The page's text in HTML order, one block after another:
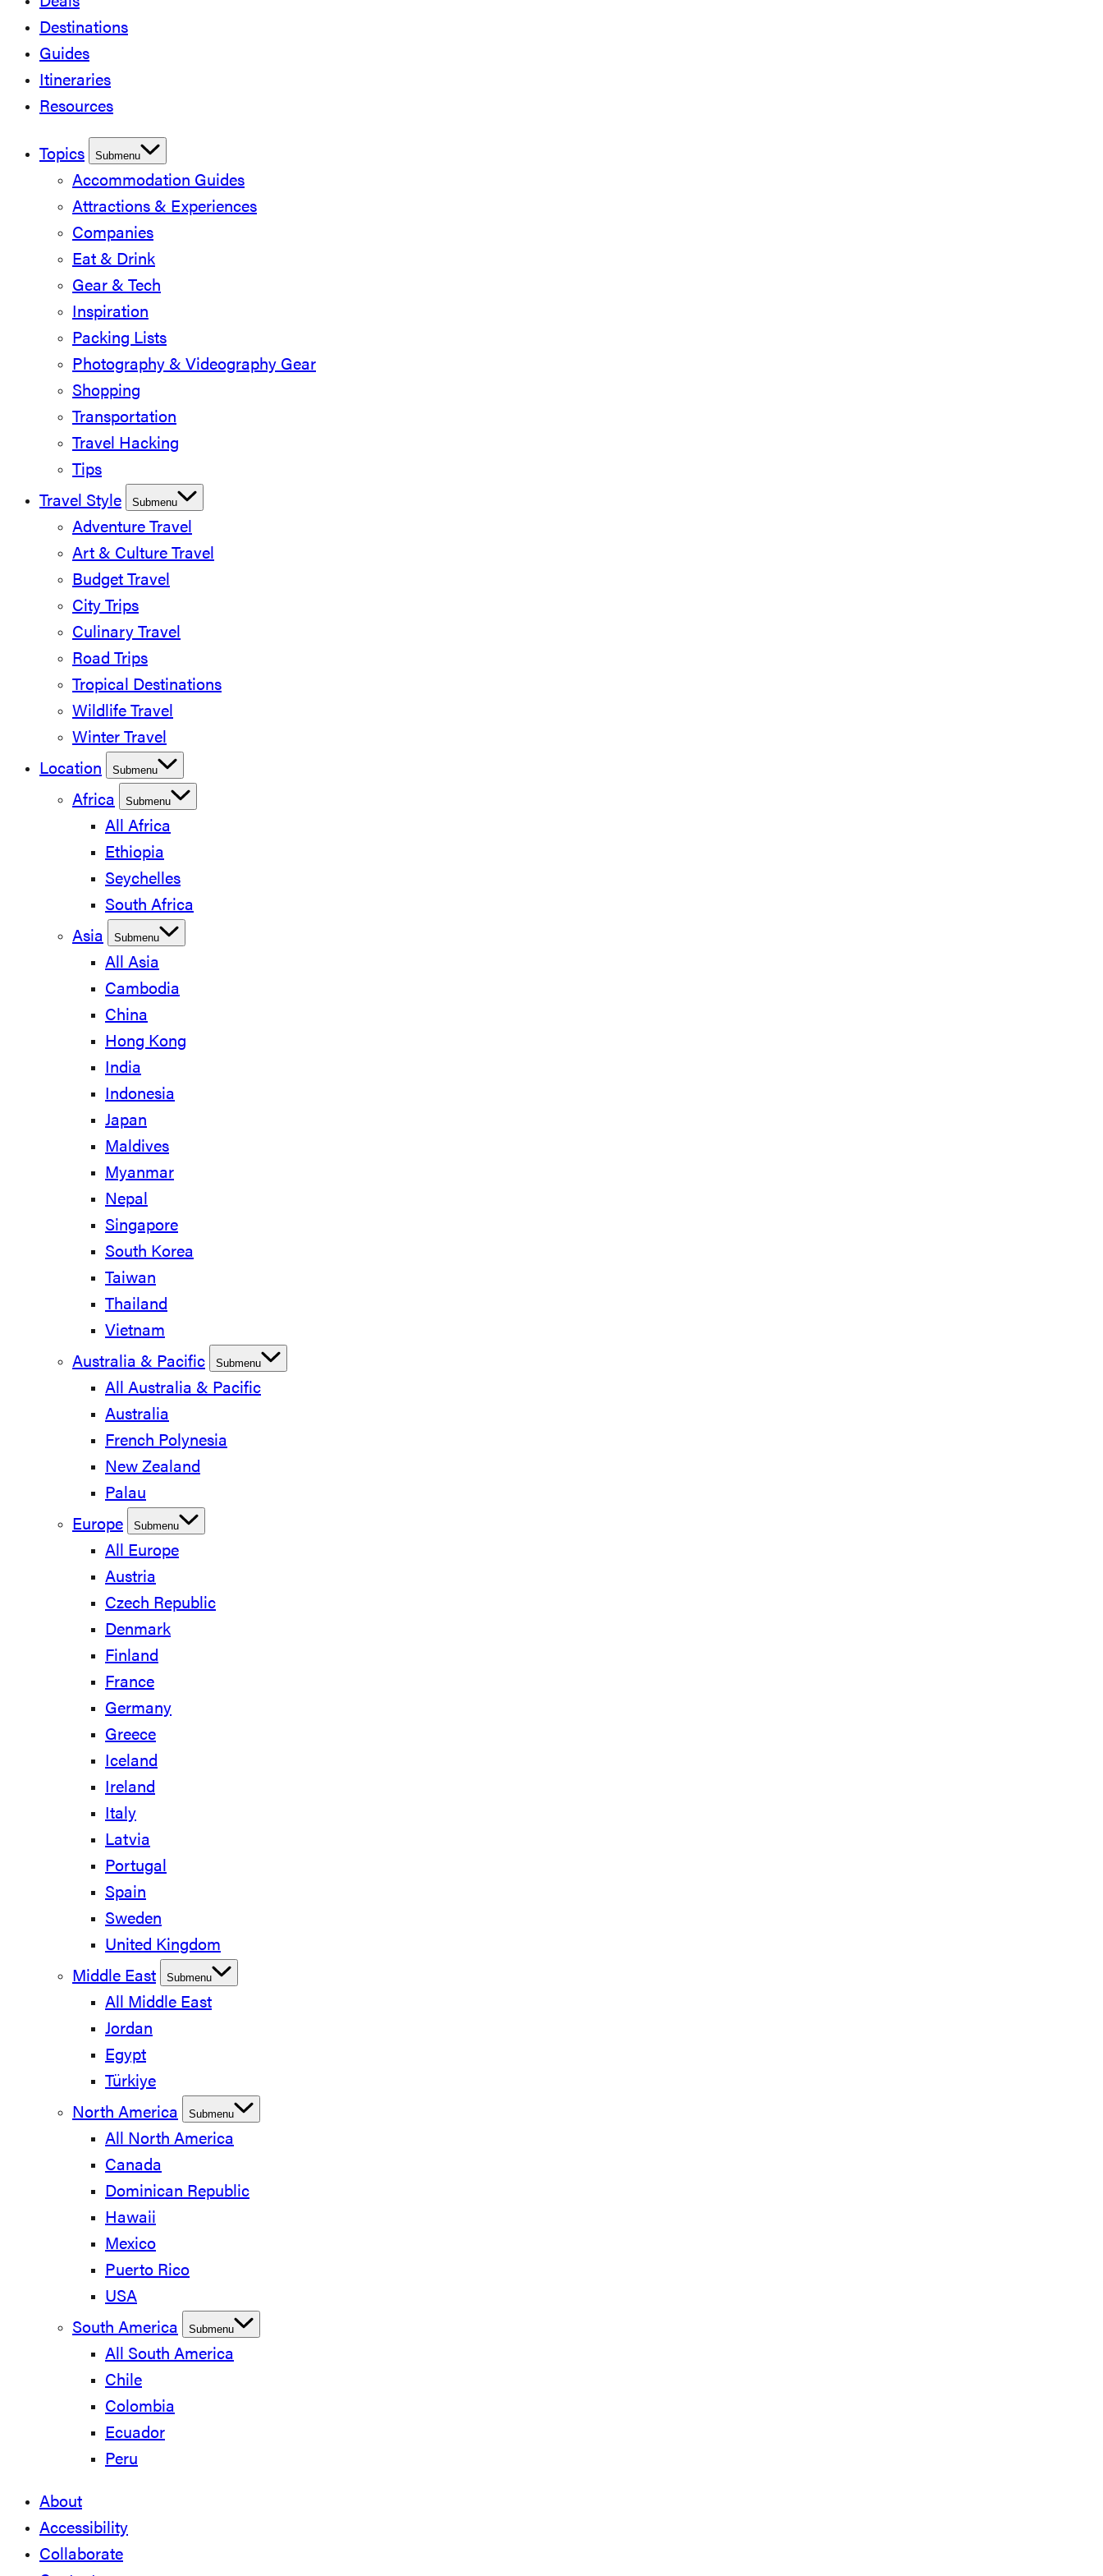
Destinations
Guides
Itineraries
Resources
Topics Submenu
Accommodation Guides
Attractions & Experiences
Companies
Eat & Drink
Gear & Tech
Inspiration
Packing Lists
Photography & Videography Gear
Shopping
Transportation
Travel Hacking
Tips
Travel Style
Submenu
Adventure Travel
Art & Culture Travel
Budget Travel
City Trips
Culinary Travel
Road Trips
Tropical Destinations
Wildlife Travel
Winter Travel
Location
Submenu
Africa Submenu
All Africa
Ethiopia
Seychelles
South Africa
Asia
Submenu
All Asia
Cambodia
China
Hong Kong
India
Indonesia
Japan
Maldives
Myanmar
Nepal
Singapore
South Korea
Taiwan
Thailand
Vietnam
Australia & Pacific
Submenu
All Australia & Pacific
Australia
French Polynesia
New Zealand
Palau
Europe
Submenu
All Europe
Austria
Czech Republic
Denmark
Finland
France
Germany
Greece
Iceland
Ireland
Italy
Latvia
Portugal
Spain
Sweden
United Kingdom
Middle East
Submenu
All Middle East
Jordan
Egypt
Türkiye
North America
Submenu
All North America
Canada
Dominican Republic
Hawaii
Mexico
Puerto Rico
USA
South America
Submenu
All South America
Chile
Colombia
Ecuador
Peru
About
Accessibility
Collaborate